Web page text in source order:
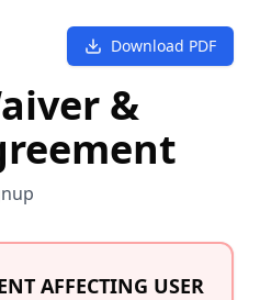
Download PDF
&
AFFECTING USER